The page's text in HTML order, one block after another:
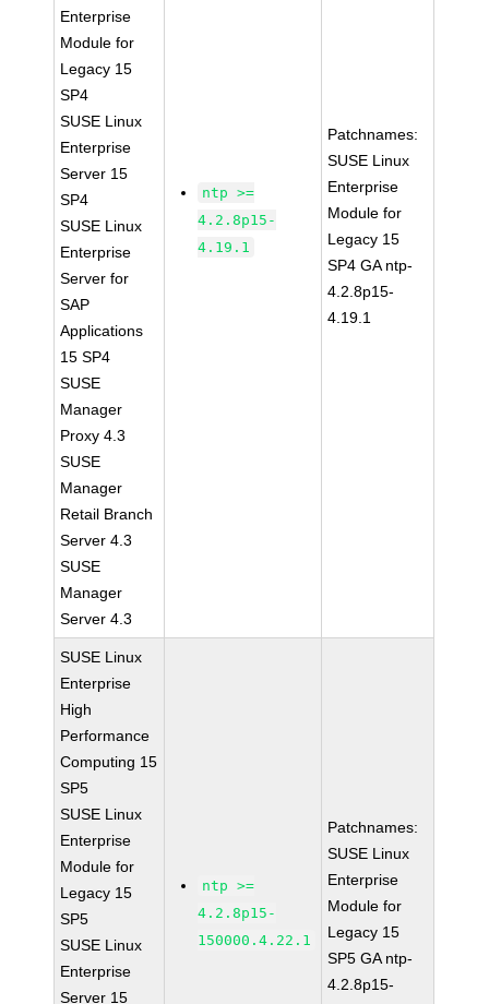
Enterprise
Module for
Legacy 15
SP4
SUSE Linux
Enterprise
Server 15
SP4
SUSE Linux
Enterprise
Server for
SAP
Applications
15 SP4
SUSE
Manager
Proxy 4.3
SUSE
Manager
Retail Branch
Server 4.3
SUSE
Manager
Server 4.3
ntp >=
4.2.8p15-
4.19.1
Patchnames:
SUSE Linux
Enterprise
Module for
Legacy 15
SP4 GA ntp-
4.2.8p15-
4.19.1
SUSE Linux
Enterprise
High
Performance
Computing 15
SP5
SUSE Linux
Enterprise
Module for
Legacy 15
SP5
SUSE Linux
Enterprise
Server 15
ntp >=
4.2.8p15-
150000.4.22.1
Patchnames:
SUSE Linux
Enterprise
Module for
Legacy 15
SP5 GA ntp-
4.2.8p15-